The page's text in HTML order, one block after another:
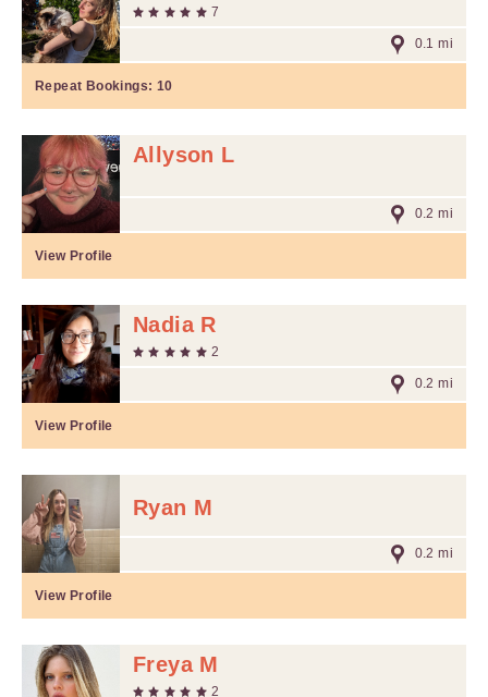
7
0.1 mi
Repeat Bookings: 10
Allyson L
0.2 mi
View Profile
Nadia R
2
0.2 mi
View Profile
Ryan M
0.2 mi
View Profile
Freya M
2